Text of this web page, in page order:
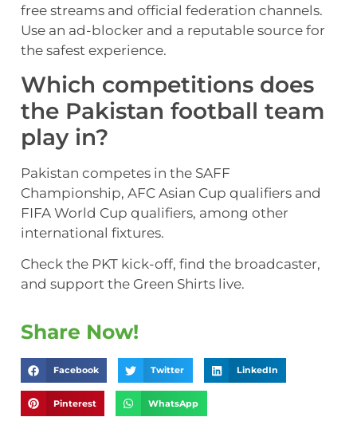
free streams and official federation channels.
Use an ad-blocker and a reputable source for
the safest experience.
Which competitions does
the Pakistan football team
play in?
Pakistan competes in the SAFF
Championship, AFC Asian Cup qualifiers and
FIFA World Cup qualifiers, among other
international fixtures.
Check the PKT kick-off, find the broadcaster,
and support the Green Shirts live.
Share Now!
Facebook Twitter LinkedIn
Pinterest WhatsApp